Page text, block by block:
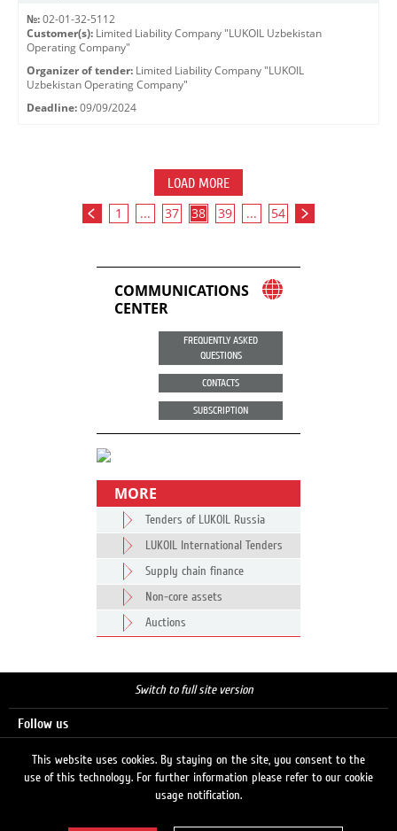
№: 02-01-32-5112
Customer(s): Limited Liability Company "LUKOIL Uzbekistan
Operating Company"
Organizer of tender: Limited Liability Company "LUKOIL
Uzbekistan Operating Company"
Deadline: 09/09/2024
LOAD MORE
1 ... 37 38 39 ... 54
COMMUNICATIONS
CENTER
FREQUENTLY ASKED
QUESTIONS
CONTACTS
SUBSCRIPTION
MORE
Tenders of LUKOIL Russia
LUKOIL International Tenders
Supply chain finance
Non-core assets
Auctions
Switch to full site version
Follow us
This website uses cookies. By staying on the site, you consent to the
use of this technology. For further information please refer to our cookie
usage notification.